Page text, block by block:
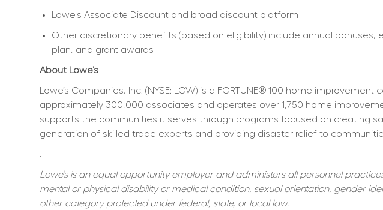
Lowe's Associate Discount and broad discount platform
Other discretionary benefits (based on eligibility) include annual
plan, and grant awards
About Lowe’s
Lowe’s Companies, Inc. (NYSE: LOW) is a FORTUNE® 100 home
approximately 300,000 associates and operates over 1,750 home
supports the communities it serves through programs focused on creating
generation of skilled trade experts and providing disaster relief to
.
Lowe’s is an equal opportunity employer and administers all personnel
mental or physical disability or medical condition, sexual orientation, gender
other category protected under federal, state, or local law.